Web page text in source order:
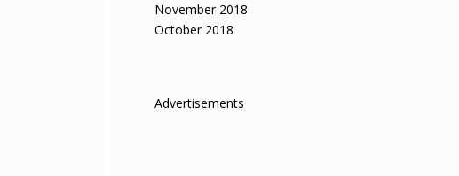
November 2018
October 2018
Advertisements